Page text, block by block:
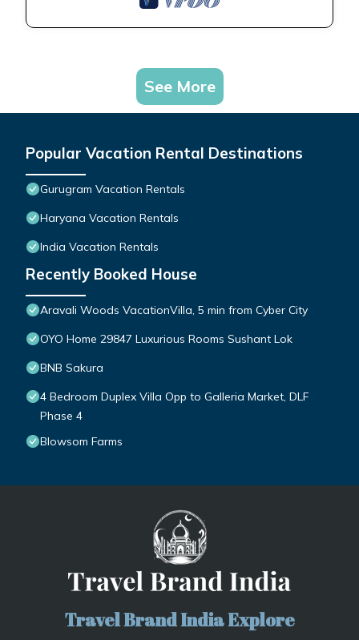
See More
Popular Vacation Rental Destinations
Gurugram Vacation Rentals
Haryana Vacation Rentals
India Vacation Rentals
Recently Booked House
Aravali Woods VacationVilla, 5 min from Cyber City
OYO Home 29847 Luxurious Rooms Sushant Lok
BNB Sakura
4 Bedroom Duplex Villa Opp to Galleria Market, DLF
Phase 4
Blowsom Farms
Travel Brand India Explore